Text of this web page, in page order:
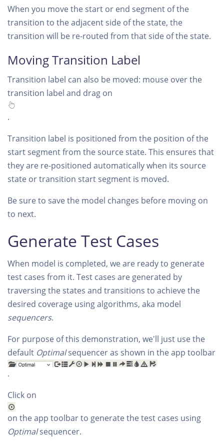
When you move the start or end segment of the
transition to the adjacent side of the state, the
transition will be re-routed from that side of the state.
Moving Transition Label
Transition label can also be moved: mouse over the
transition label and drag on
.
Transition label is positioned from the position of the
start segment from the source state. This ensures that
they are re-positioned automatically when its source
state or transition start segment is moved.
Be sure to save the model changes before moving on
to next.
Generate Test Cases
When model is completed, we are ready to generate
test cases from it. Test cases are generated by
traversing the states and transitions to achieve the
desired coverage using algorithms, aka model
sequencers.
For purpose of this demonstration, we'll just use the
default Optimalsequencer as shown in the app toolbar
.
Click on
on the app toolbar to generate the test cases using
Optimalsequencer.